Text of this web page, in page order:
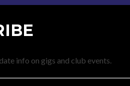
info on gigs and club events.